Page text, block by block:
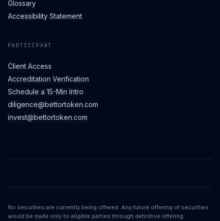
Glossary
Accessibility Statement
PARTICIPANT
Client Access
Accreditation Verification
Schedule a 15-Min Intro
diligence@bettortoken.com
invest@bettortoken.com
No securities are currently being offered. Any future offering of securities
would be made only to eligible parties through definitive offering